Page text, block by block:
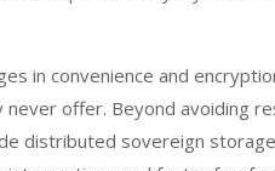
in convenience and
offer. Beyond avoiding
distributed sovereign